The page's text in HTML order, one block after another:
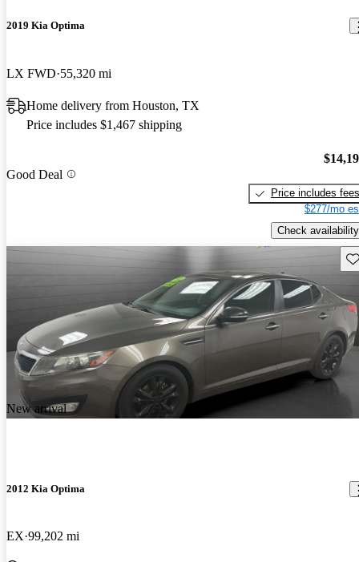
2019 Kia Optima
LX FWD 55,320 mi
Home delivery from Houston, TX
Price includes $1,467 shipping
Good Deal
Price includes fees
$277/mo
Check availability
New arrival
2012 Kia Optima
EX 99,202 mi